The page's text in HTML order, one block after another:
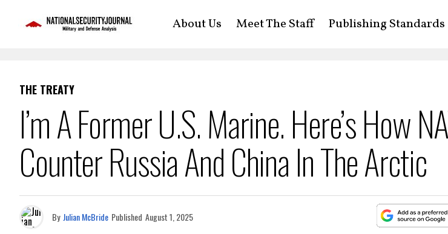
About Us Meet The Staff Publishing Standards
THE TREATY
I’m A Former U.S. Marine. Here’s How
Counter Russia And China In The Arctic
By Julian McBride Published August 1, 2025